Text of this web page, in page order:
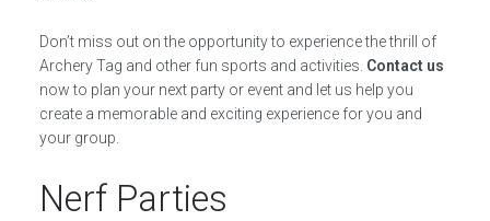
Don’t miss out on the opportunity to experience the thrill of
Archery Tag and other fun sports and activities. Contact us
now to plan your next party or event and let us help you
create a memorable and exciting experience for you and
your group.
Nerf Parties